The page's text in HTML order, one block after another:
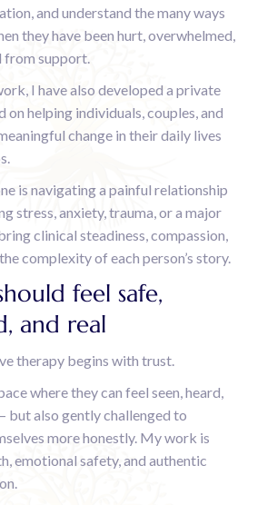
and understand the many ways
they have been hurt, overwhelmed,
from support.
I have also developed a private
on helping individuals, couples, and
change in their daily lives
is navigating a painful relationship
stress, anxiety, trauma, or a major
clinical steadiness, compassion,
complexity of each person’s story.
feel safe,
and real
therapy begins with trust.
where they can feel seen, heard,
but also gently challenged to
more honestly. My work is
emotional safety, and authentic